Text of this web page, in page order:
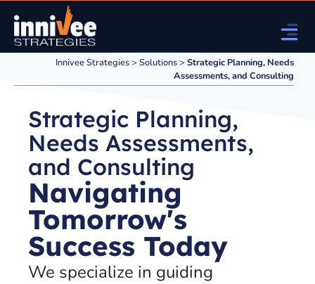
Innivee Strategies> Solutions> Strategic Planning, Needs
Assessments, and Consulting
Strategic Planning,
Needs Assessments,
and Consulting
Navigating
Tomorrow's
Success Today
We specialize in guiding